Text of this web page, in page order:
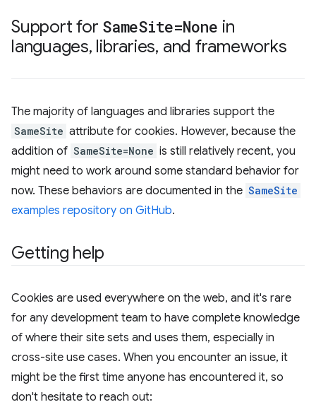
Support for SameSite=None in
languages, libraries, and frameworks
The majority of languages and libraries support the
SameSite attribute for cookies. However, because the
addition of SameSite=None is still relatively recent, you
might need to work around some standard behavior for
now. These behaviors are documented in the SameSite
examples repository on GitHub.
Getting help
Cookies are used everywhere on the web, and it's rare
for any development team to have complete knowledge
of where their site sets and uses them, especially in
cross-site use cases. When you encounter an issue, it
might be the first time anyone has encountered it, so
don't hesitate to reach out: